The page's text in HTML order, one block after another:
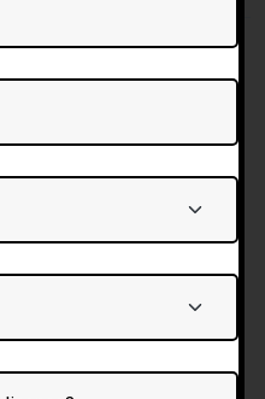
trainer and want to know
course than this
before buying any
in Bolton.
with darz driving